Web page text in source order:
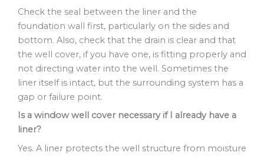
Check the seal between the liner and the
foundation wall first, particularly on the sides and
bottom. Also, check that the drain is clear and that
the well cover, if you have one, is fitting properly and
not directing water into the well. Sometimes the
liner itself is intact, but the surrounding system has a
gap or failure point.
Is a window well cover necessary if I already have a
liner?
Yes. A liner protects the well structure from moisture